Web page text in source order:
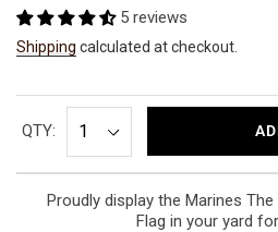
price
5 reviews
Shipping calculated at checkout.
QTY:
Proudly display the Marines
Flag in your yard